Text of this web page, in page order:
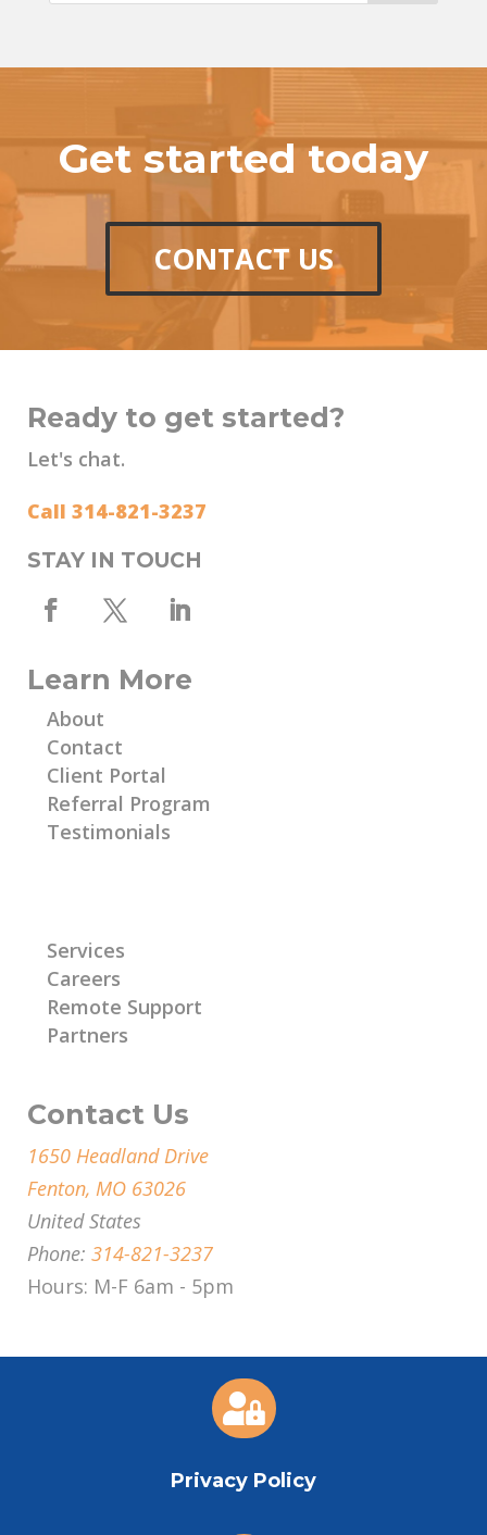
Get started today
CONTACT US
Ready to get started?
Let's chat.
Call 314-821-3237
STAY IN TOUCH
Learn More
About
Contact
Client Portal
Referral Program
Testimonials
Services
Careers
Remote Support
Partners
Contact Us
1650 Headland Drive
Fenton, MO 63026
United States
Phone: 314-821-3237
Hours: M-F 6am - 5pm

Privacy Policy